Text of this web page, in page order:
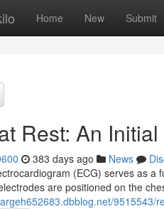
Home New Submit
Rest: An
383 days ago News
(ECG) serves as a
are positioned on the
9515543/